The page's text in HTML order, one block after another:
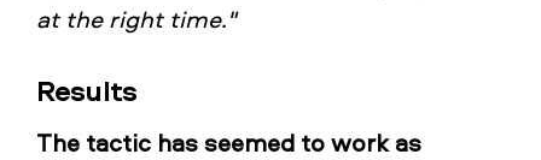
at the right time."
Results
The tactic has seemed to work as